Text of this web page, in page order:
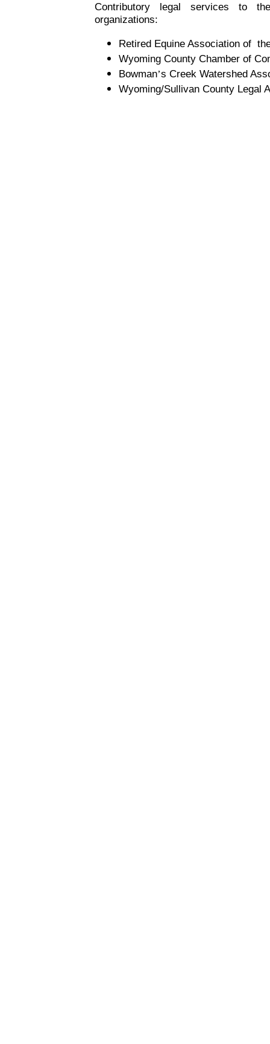
Contributory legal services to
organizations:
Retired Equine Association of
Wyoming County Chamber of
Bowman’s Creek Watershed
Wyoming/Sullivan County Legal